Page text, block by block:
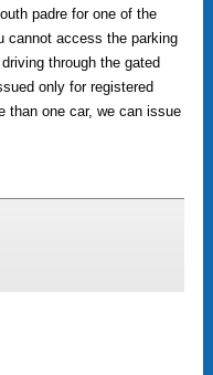
padre for one of the
cannot access the parking
through the gated
only for registered
than one car, we can issue